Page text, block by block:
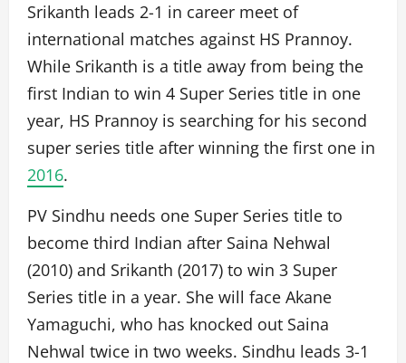
Srikanth leads 2-1 in career meet of
international matches against HS Prannoy.
While Srikanth is a title away from being the
first Indian to win 4 Super Series title in one
year, HS Prannoy is searching for his second
super series title after winning the first one in
2016.
PV Sindhu needs one Super Series title to
become third Indian after Saina Nehwal
(2010) and Srikanth (2017) to win 3 Super
Series title in a year. She will face Akane
Yamaguchi, who has knocked out Saina
Nehwal twice in two weeks. Sindhu leads 3-1